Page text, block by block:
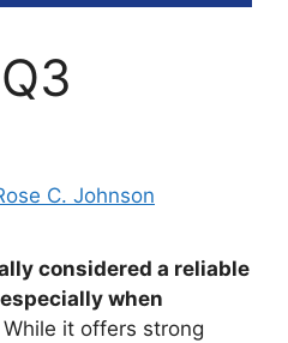
C. Johnson
considered a reliable
when
While it offers strong